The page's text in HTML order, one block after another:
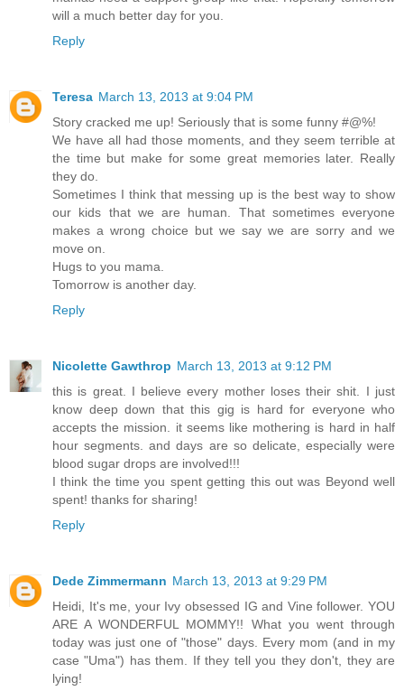
will a much better day for you.
Reply
Teresa March 13, 2013 at 9:04 PM
Story cracked me up! Seriously that is some funny #@%!
We have all had those moments, and they seem terrible at
the time but make for some great memories later. Really
they do.
Sometimes I think that messing up is the best way to show
our kids that we are human. That sometimes everyone
makes a wrong choice but we say we are sorry and we
move on.
Hugs to you mama.
Tomorrow is another day.
Reply
Nicolette Gawthrop March 13, 2013 at 9:12 PM
this is great. I believe every mother loses their shit. I just
know deep down that this gig is hard for everyone who
accepts the mission. it seems like mothering is hard in half
hour segments. and days are so delicate, especially were
blood sugar drops are involved!!!
I think the time you spent getting this out was Beyond well
spent! thanks for sharing!
Reply
Dede Zimmermann March 13, 2013 at 9:29 PM
Heidi, It's me, your Ivy obsessed IG and Vine follower. YOU
ARE A WONDERFUL MOMMY!! What you went through
today was just one of "those" days. Every mom (and in my
case "Uma") has them. If they tell you they don't, they are
lying!